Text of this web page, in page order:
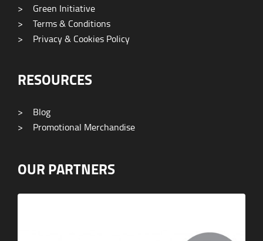
>
Green Initiative
>
Terms & Conditions
>
Privacy & Cookies Policy
RESOURCES
>
Blog
>
Promotional Merchandise
OUR PARTNERS